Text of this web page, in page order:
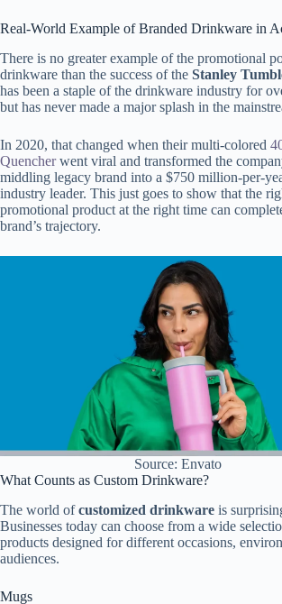
Real-World Example of Branded Drinkware in
There is no greater example of the promotional
drinkware than the success of the Stanley
has been a staple of the drinkware industry for
but has never made a major splash in the
In 2020, that changed when their multi-colored
Quencherwent viral and transformed the
middling legacy brand into a $750 million-per-
industry leader. This just goes to show that the
promotional product at the right time can
brand’s trajectory.
Source: Envato
What Counts as Custom Drinkware?
The world ofcustomized drinkware is
Businesses today can choose from a wide
products designed for different occasions,
audiences.
Mugs